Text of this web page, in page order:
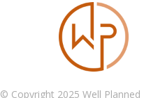
© Copyright 2025 Well Planned